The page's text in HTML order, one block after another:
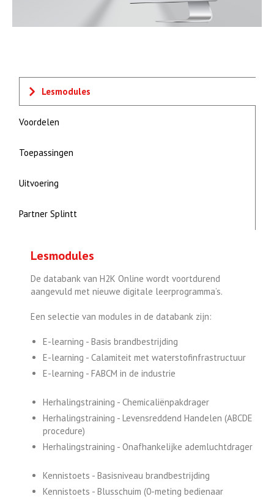
Lesmodules
Voordelen
Toepassingen
Uitvoering
Partner Splintt
Lesmodules
De databank van H2K Online wordt voortdurend
aangevuld met nieuwe digitale leerprogramma’s.
Een selectie van modules in de databank zijn:
E-learning - Basis brandbestrijding
E-learning - Calamiteit met waterstofinfrastructuur
E-learning - FABCM in de industrie
Herhalingstraining - Chemicaliënpakdrager
Herhalingstraining - Levensreddend Handelen (ABCDE
procedure)
Herhalingstraining - Onafhankelijke ademluchtdrager
Kennistoets - Basisniveau brandbestrijding
Kennistoets - Blusschuim (0-meting bedienaar